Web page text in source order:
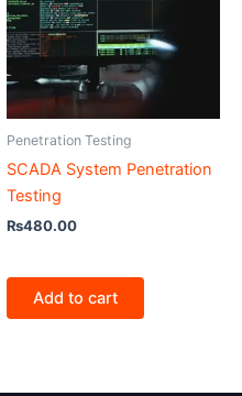
Penetration Testing
SCADA System Penetration
Testing
₨480.00
Add to cart